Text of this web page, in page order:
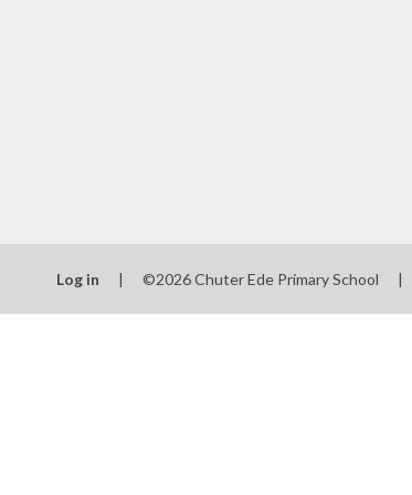
Log in | ©2026 Chuter Ede Primary School |